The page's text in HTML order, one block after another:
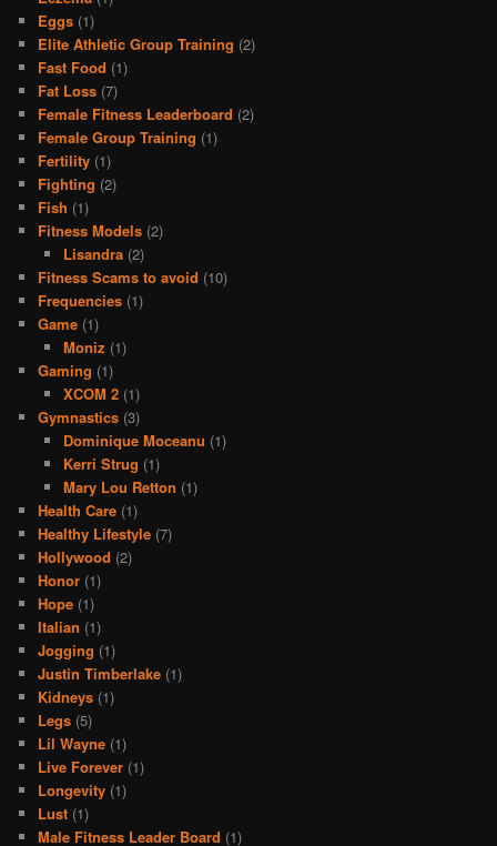
Eggs (1)
Elite Athletic Group Training (2)
Fast Food (1)
Fat Loss (7)
Female Fitness Leaderboard (2)
Female Group Training (1)
Fertility (1)
Fighting (2)
Fish (1)
Fitness Models (2)
Lisandra(2)
Fitness Scams to avoid (10)
Frequencies (1)
Game (1)
Moniz (1)
Gaming (1)
XCOM 2(1)
Gymnastics (3)
Dominique Moceanu (1)
Kerri Strug (1)
Mary Lou Retton (1)
Health Care (1)
Healthy Lifestyle (7)
Hollywood (2)
Honor (1)
Hope (1)
Italian (1)
Jogging (1)
Justin Timberlake (1)
Kidneys (1)
Legs (5)
Lil Wayne (1)
Live Forever (1)
Longevity (1)
Lust (1)
Male Fitness Leader Board (1)